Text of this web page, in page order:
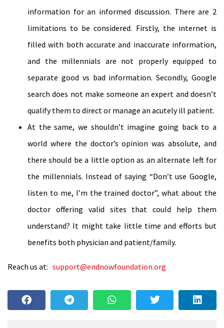
information for an informed discussion. There are 2
limitations to be considered. Firstly, the internet is
filled with both accurate and inaccurate information,
and the millennials are not properly equipped to
separate good vs bad information. Secondly, Google
search does not make someone an expert and doesn’t
qualify them to direct or manage an acutely ill patient.
At the same, we shouldn’t imagine going back to a
world where the doctor’s opinion was absolute, and
there should be a little option as an alternate left for
the millennials. Instead of saying “Don’t use Google,
listen to me, I’m the trained doctor”, what about the
doctor offering valid sites that could help them
understand? It might take little time and efforts but
benefits both physician and patient/family.
Reach us at: support@endnowfoundation.org